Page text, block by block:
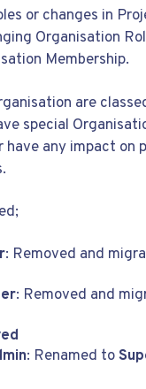
or changes in
Organisation
Membership.
are
special
have any impact on
: Removed and
: Removed and
: Renamed to